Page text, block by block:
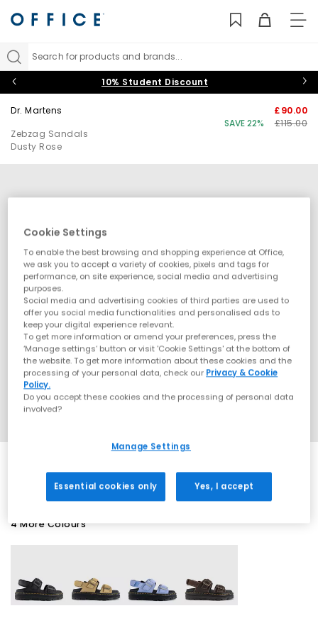
Search for products and brands...
10% Student Discount
Dr. Martens
Zebzag Sandals
Dusty Rose
£90.00
SAVE 22%
£115.00
4 More Colours
Cookie Settings
To enable the best browsing and shopping experience at Office,
we ask you to accept a variety of cookies, pixels and tags for
performance, on site experience, social media and advertising
purposes.
Social media and advertising cookies of third parties are used to
offer you social media functionalities and personalised ads to
keep your digital experience relevant.
To get more information or amend your preferences, press the
‘Manage settings’ button or visit 'Cookie Settings' at the bottom of
the website. To get more information about these cookies and the
processing of your personal data, check our Privacy & Cookie
Policy.
Do you accept these cookies and the processing of personal data
involved?
Manage Settings
Essential cookies only Yes, I accept